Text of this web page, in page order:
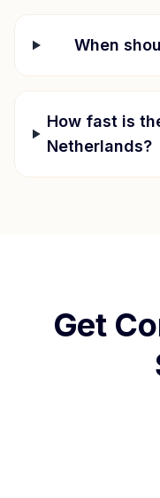
When
How fast is
Netherlands?
Get